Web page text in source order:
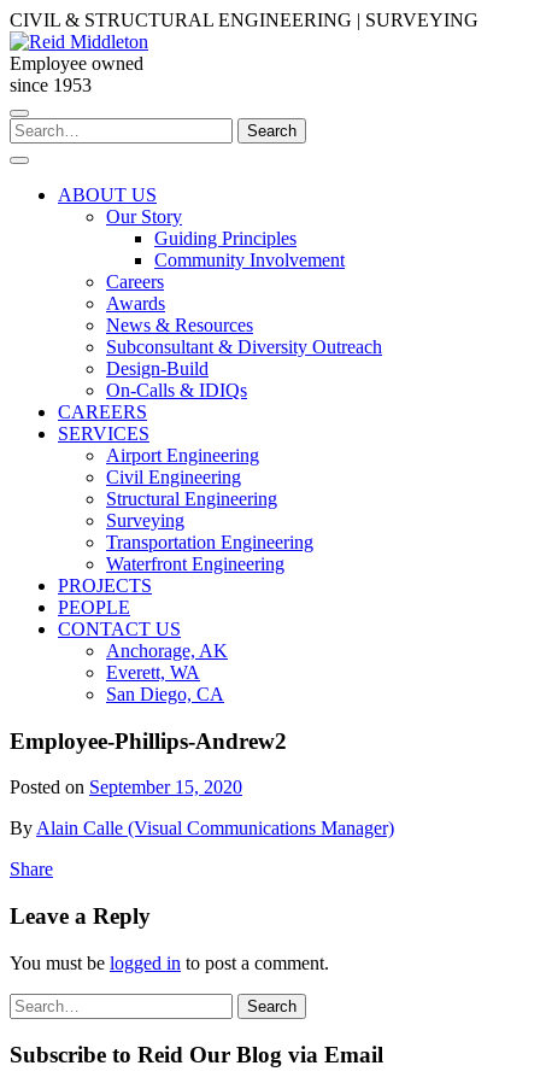
Skip
to
content
CIVIL & STRUCTURAL ENGINEERING | SURVEYING
Employee owned
since 1953
Search
for:
Search
ABOUT US
Our Story
Guiding Principles
Community Involvement
Careers
Awards
News & Resources
Subconsultant & Diversity Outreach
Design-Build
On-Calls & IDIQs
CAREERS
SERVICES
Airport Engineering
Civil Engineering
Structural Engineering
Surveying
Transportation Engineering
Waterfront Engineering
PROJECTS
PEOPLE
CONTACT US
Anchorage, AK
Everett, WA
San Diego, CA
Employee-Phillips-Andrew2
Posted on September 15, 2020
ByAlain Calle (Visual Communications Manager)
Share
Leave a Reply
You must be logged in to post a comment.
Search
for:
Search
Subscribe to Reid Our Blog via Email